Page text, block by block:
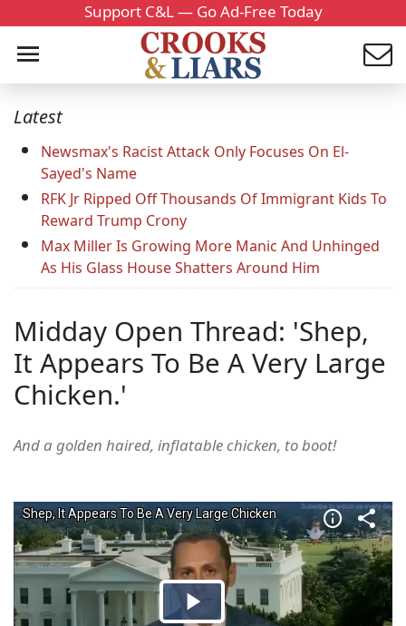
Support C&L — Go Ad-Free Today
Latest
Newsmax's Racist Attack Only Focuses On El-
Sayed's Name
RFK Jr Ripped Off Thousands Of Immigrant Kids To
Reward Trump Crony
Max Miller Is Growing More Manic And Unhinged
As His Glass House Shatters Around Him
Midday Open Thread: 'Shep,
It Appears To Be A Very Large
Chicken.'
And a golden haired, inflatable chicken, to boot!